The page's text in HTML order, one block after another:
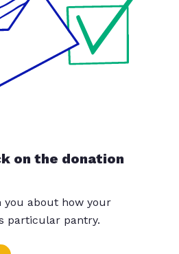
on the donation
you about how your
particular pantry.